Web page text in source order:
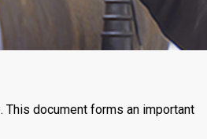
This document forms an important